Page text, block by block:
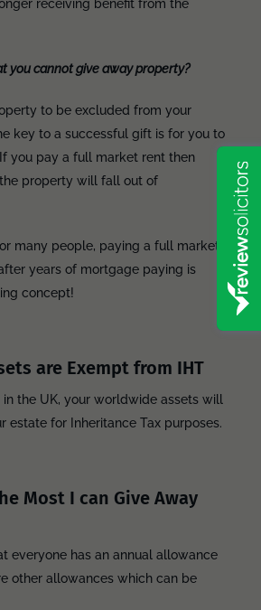
receiving benefit from the
you cannot give away property?
to be excluded from your
key to a successful gift is for you to
you pay a full market rent then
property will fall out of
many people, paying a full market
years of mortgage paying is
concept!
are Exempt from IHT
the UK, your worldwide assets will
estate for Inheritance Tax purposes.
Most I can Give Away
everyone has an annual allowance
other allowances which can be